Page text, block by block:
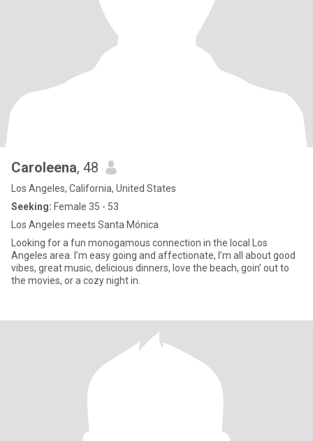
Caroleena, 48
Los Angeles, California, United States
Seeking: Female 35 - 53
Los Angeles meets Santa Mónica
Looking for a fun monogamous connection in the local Los
Angeles area. I’m easy going and affectionate, I’m all about good
vibes, great music, delicious dinners, love the beach, goin’ out to
the movies, or a cozy night in.